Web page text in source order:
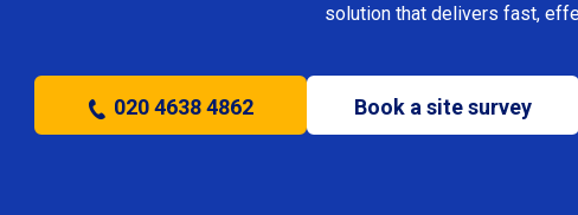
solution that delivers fast,
020 4638 4862 Book a site survey